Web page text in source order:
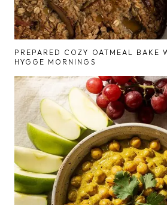
PREPARED COZY OATMEAL BAKE
HYGGE MORNINGS